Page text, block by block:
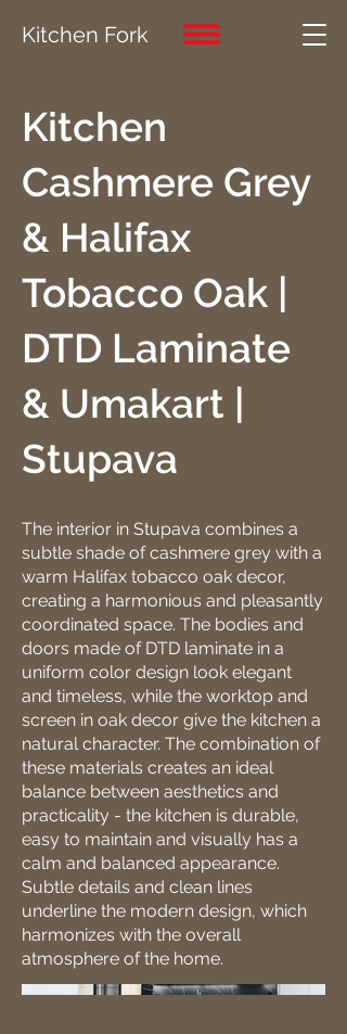
Kitchen Fork
Kitchen
Cashmere Grey
& Halifax
Tobacco Oak |
DTD Laminate
& Umakart |
Stupava
The interior in Stupava combines a
subtle shade of cashmere grey with a
warm Halifax tobacco oak decor,
creating a harmonious and pleasantly
coordinated space. The bodies and
doors made of DTD laminate in a
uniform color design look elegant
and timeless, while the worktop and
screen in oak decor give the kitchen a
natural character. The combination of
these materials creates an ideal
balance between aesthetics and
practicality - the kitchen is durable,
easy to maintain and visually has a
calm and balanced appearance.
Subtle details and clean lines
underline the modern design, which
harmonizes with the overall
atmosphere of the home.